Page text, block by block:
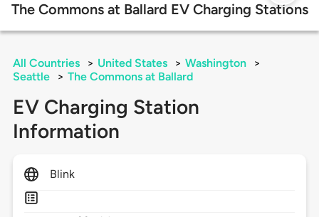
The Commons at Ballard EV Charging Stations
All Countries > United States > Washington
>
Seattle
> The Commons at Ballard
EV Charging Station
Information
Blink